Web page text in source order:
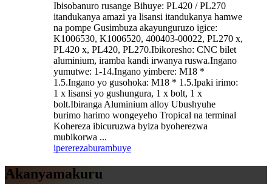
Ibisobanuro rusange Bihuye: PL420 / PL270
itandukanya amazi ya lisansi itandukanya hamwe
na pompe Gusimbuza akayunguruzo igice:
K1006530, K1006520, 400403-00022, PL270 x,
PL420 x, PL420, PL270.Ibikoresho: CNC bilet
aluminium, iramba kandi irwanya ruswa.Ingano
yumutwe: 1-14.Ingano yimbere: M18 *
1.5.Ingano yo gusohoka: M18 * 1.5.Ipaki irimo:
1 x lisansi yo gushungura, 1 x bolt, 1 x
bolt.Ibiranga Aluminium alloy Ubushyuhe
burimo harimo wongeyeho Tropical na terminal
Kohereza ibicuruzwa byiza byoherezwa
mubikorwa ...
ipererezaburambuye
Akanyamakuru